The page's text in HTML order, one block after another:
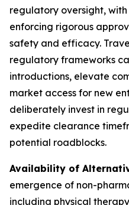
regulatory oversight,
enforcing rigorous
safety and efficacy.
regulatory frameworks
introductions, elevate
market access for new
deliberately invest in
expedite clearance
potential roadblocks.
Availability of
emergence of non-
including physical